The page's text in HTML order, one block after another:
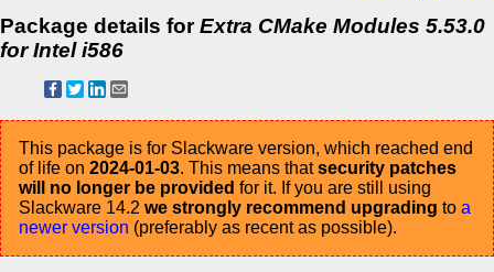
Package details forExtra CMake Modules 5.53.0
for Intel i586
This package is for Slackware version, which reached end
of life on 2024-01-03. This means thatsecurity patches
will no longer be provided for it. If you are still using
Slackware 14.2 we strongly recommend upgrading to a
newer version (preferably as recent as possible).